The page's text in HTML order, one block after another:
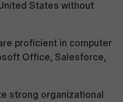
States without
proficient in computer
Office, Salesforce,
strong organizational